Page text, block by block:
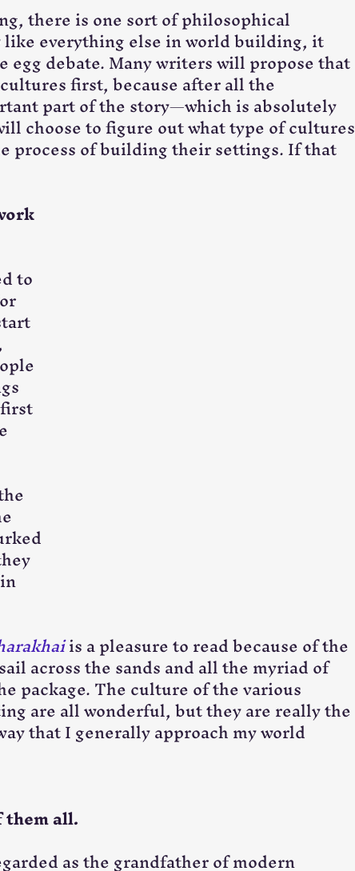
there is one sort of philosophical
everything else in world building, it
egg debate. Many writers will propose that
first, because after all the
part of the story—which is absolutely
choose to figure out what type of cultures
process of building their settings. If that
to
is a pleasure to read because of the
across the sands and all the myriad of
package. The culture of the various
are all wonderful, but they are really the
that I generally approach my world
all.
as the grandfather of modern